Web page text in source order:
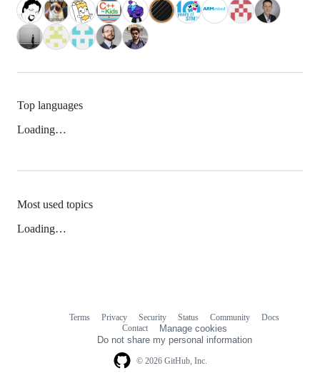
Top languages
Loading…
Most used topics
Loading…
© 2026 GitHub, Inc.
Terms Privacy Security Status Community
Docs
Contact
Manage cookies
Do not share my personal information